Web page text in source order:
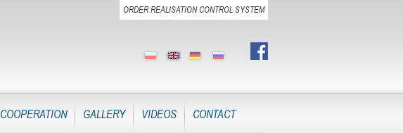
ORDER REALISATION CONTROL SYSTEM
COOPERATION GALLERY VIDEOS CONTACT